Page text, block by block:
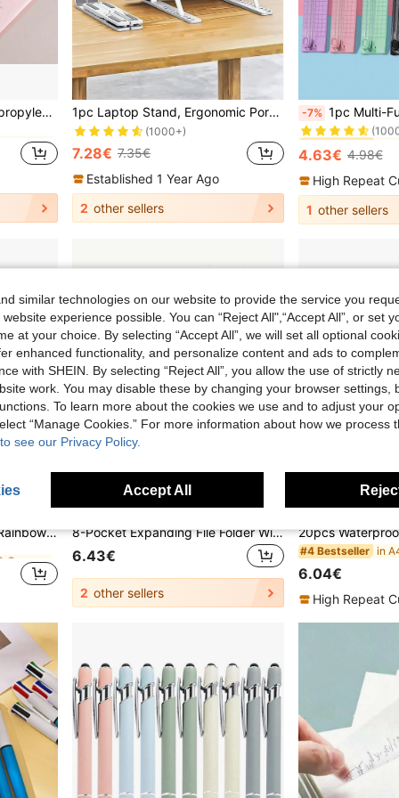
10pcs/5pcs A4 Clear Polypropylene Document Bags With Snap Buttons, Waterproof File Storage Pouches, Available In Assorted Pastel Colors (Pink, Blue, Green, Purple), Suitable For Students And Office, School File Folders
in Multicolor File Jackets & File Pockets
1pc Laptop Stand, Ergonomic Portable Plastic IPad & Phone Stand With 10 Adjustable Angles, Suitable For 12-18 Inches Laptop, Office Bedroom Study And Travel Back To School
(1000+)
7.28€ 7.35€
Established 1 Year Ago
2 other sellers
-7% 1pc Multi-Functional A4 Bi-Directional Paper Cutter, Portable Office
#3 Bestseller
#3 Bestseller
#3 Bestseller
#3 Bestseller
4.63€ 4.98€
High Repeat
1 other sellers
12 Correction Tapes, Mini Rainbow Color Correction Tapes, Instant Correction, Writing Correction, Suitable For School Office Household Items Back To School
in ABS Erasers & Correction Products
8-Pocket Expanding File Folder With Colorful Labels, Accordion-Style Paper Organizer Box, Portable Expandable Bill And Receipt Holder, A4 Letter Size Document Storage, Suitable For Home, School And Office Supplies,Back To School
6.43€
2 other sellers
#4 Bestseller
6.04€
High Repeat
similar technologies on our website to provide the service you
experience possible. You can “Reject All",“Accept All”, or set
at your choice. By selecting “Accept All”, we will set all optional
enhanced functionality, and personalize content and ads to
with SHEIN. By selecting “Reject All”, you allow the use of strictly
work. You may disable these by changing your browser settings,
To learn more about the cookies we use and to adjust your
“Manage Cookies.” For more information about how we process
see our Privacy Policy.
Accept All